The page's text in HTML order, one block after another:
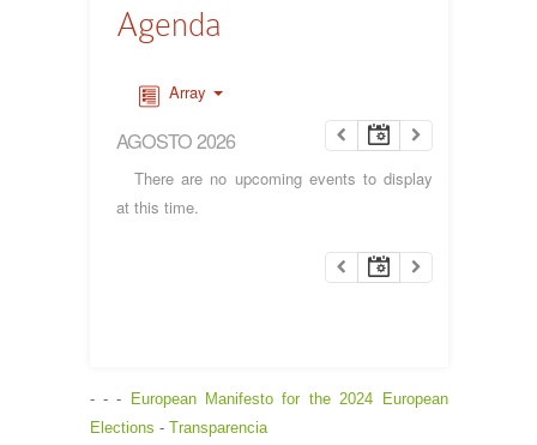
Agenda
Array
AGOSTO 2026
There are no upcoming events to display
at this time.
- - - European Manifesto for the 2024 European
Elections - Transparencia